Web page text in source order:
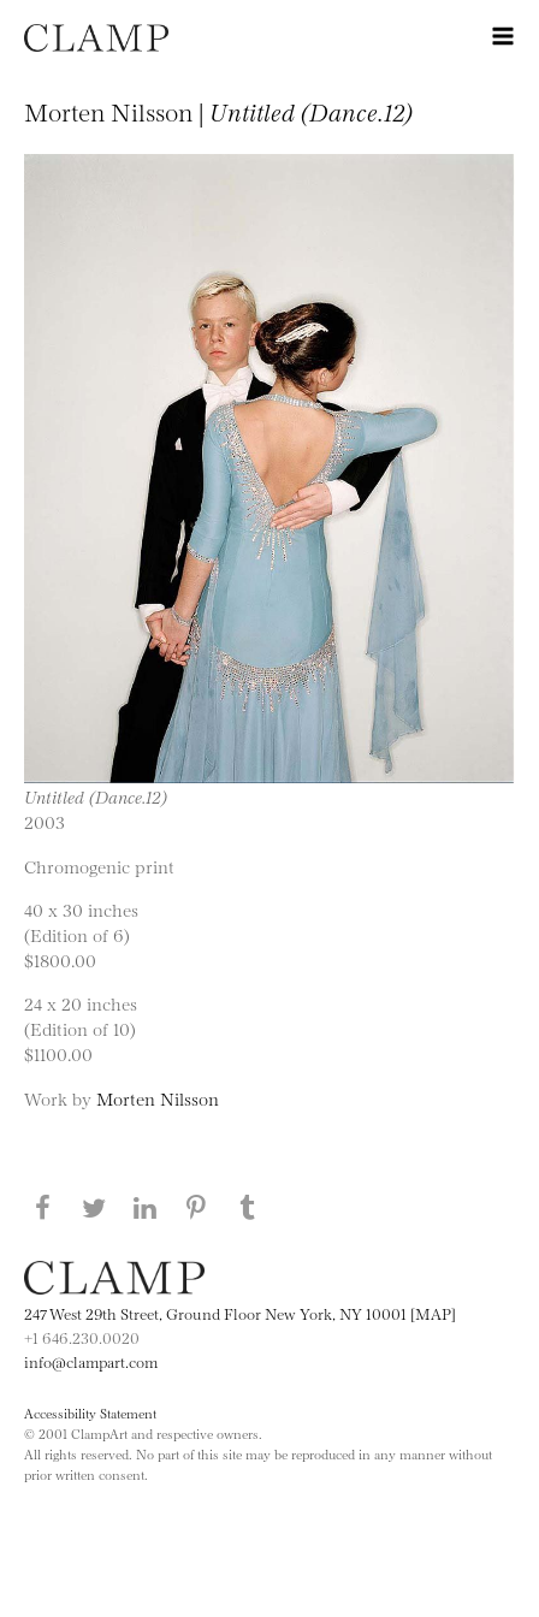
Morten Nilsson | Untitled (Dance.12)
Untitled (Dance.12)
2003
Chromogenic print
40 x 30 inches
(Edition of 6)
$1800.00
24 x 20 inches
(Edition of 10)
$1100.00
Work by Morten Nilsson
Share this page on Facebook
Share this page on Twitter
Share this page on LinkedIN
Share this page on Pinterest
247 West 29th Street, Ground Floor New York, NY 10001 [MAP]
+1 646.230.0020
info@clampart.com
Accessibility Statement
© 2001 ClampArt and respective owners.
All rights reserved. No part of this site may be reproduced in any manner without
prior written consent.